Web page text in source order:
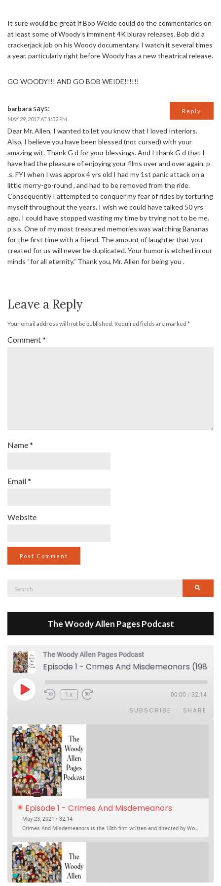
It sure would be great if Bob Weide could do the commentaries on
at least some of Woody’s imminent 4K bluray releases. Bob did a
crackerjack job on his Woody documentary. I watch it several times
a year, particularly right before Woody has a new theatrical release.
GO WOODY!!! AND GO BOB WEIDE!!!!!!
barbarasays:
MAY 29, 2017 AT 1:32 PM
Dear Mr. Allen, I wanted to let you know that I loved Interiors.
Also, I believe you have been blessed (not cursed) with your
amazing wit. Thank G d for your blessings. And I thank G d that I
have had the pleasure of enjoying your films over and over again. p
.s. FYI when I was approx 4 yrs old I had my 1st panic attack on a
little merry-go-round , and had to be removed from the ride.
Consequently I attempted to conquer my fear of rides by torturing
myself throughout the years. I wish we could have talked 50 yrs
ago. I could have stopped wasting my time by trying not to be me.
p.s.s. One of my most treasured memories was watching Bananas
for the first time with a friend. The amount of laughter that you
created for us will never be duplicated. Your humor is etched in our
minds “for all eternity.” Thank you, Mr. Allen for being you .
Reply
Leave a Reply
Your email address will not be published. Required fields are marked *
Comment*
Name*
Email*
Website
Search
The Woody Allen Pages Podcast
The Woody Allen Pages Podcast
Episode 1 - Crimes And Misdemeanors (1989)
Play Episode1x 00:00 / 32:14
SUBSCRIBE SHARE
Episode 1 - Crimes And Misdemeanors
(1989)
May 23, 2021 • 32:14
Crimes And Misdemeanors is the 18th film written and directed by Woody Allen, first released in 1989. It’s two stories in one. The first is the trials of Judah, an eye doctor whose mistress is threatening to destroy his life, and the terrible choices he makes. The second is the…